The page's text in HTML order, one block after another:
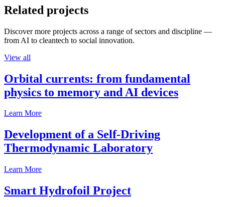
Related projects
Discover more projects across a range of sectors and discipline —
from AI to cleantech to social innovation.
View all
Orbital currents: from fundamental
physics to memory and AI devices
Learn More
Development of a Self-Driving
Thermodynamic Laboratory
Learn More
Smart Hydrofoil Project